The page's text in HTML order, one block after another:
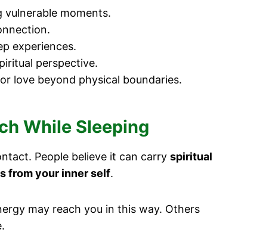
moments.
experiences.
perspective.
love beyond physical boundaries.
While Sleeping
People believe it can carry spiritual
from your inner self.
may reach you in this way. Others